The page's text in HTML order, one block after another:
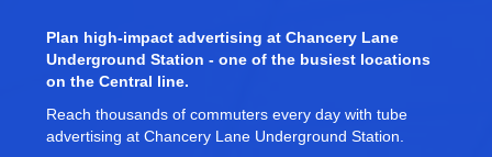
Plan high-impact advertising at Chancery Lane
Underground Station - one of the busiest locations
on the Central line.
Reach thousands of commuters every day with tube
advertising at Chancery Lane Underground Station.